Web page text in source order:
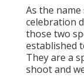
As the name
celebration
those two
established
They are a
shoot and